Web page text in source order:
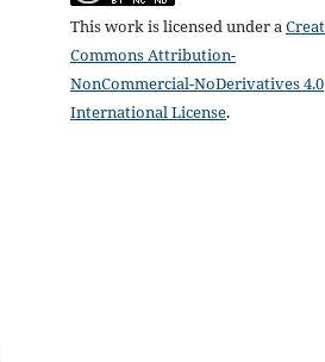
This work is licensed under a
Commons Attribution-
NonCommercial-NoDerivatives 4.0
International License.